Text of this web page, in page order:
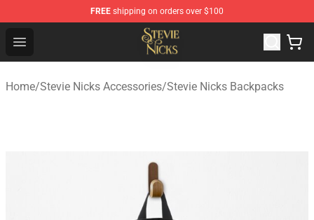
FREE shipping on orders over $100
Open menu
Stevie Nicks Shop - Official Stevie Nicks Merchandise
Home/Stevie Nicks Accessories/Stevie Nicks Backpacks